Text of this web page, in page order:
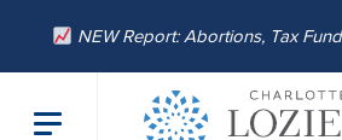
NEW Report: Abortions, Tax